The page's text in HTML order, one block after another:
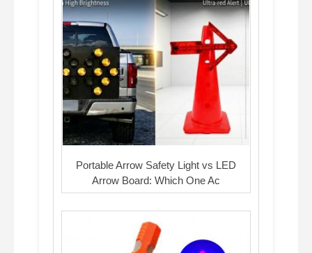
Portable Arrow Safety Light vs LED
Arrow Board: Which One Ac